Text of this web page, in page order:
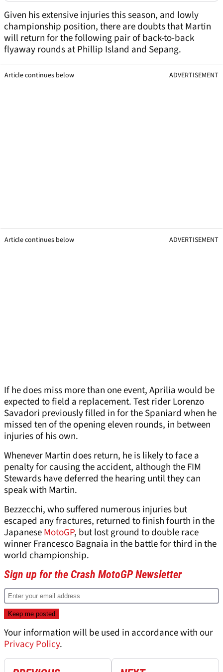
Given his extensive injuries this season, and lowly
championship position, there are doubts that Martin
will return for the following pair of back-to-back
flyaway rounds at Phillip Island and Sepang.
Article continues below ADVERTISEMENT
Article continues below ADVERTISEMENT
If he does miss more than one event, Aprilia would be
expected to field a replacement. Test rider Lorenzo
Savadori previously filled in for the Spaniard when he
missed ten of the opening eleven rounds, in between
injuries of his own.
Whenever Martin does return, he is likely to face a
penalty for causing the accident, although the FIM
Stewards have deferred the hearing until they can
speak with Martin.
Bezzecchi, who suffered numerous injuries but
escaped any fractures, returned to finish fourth in the
JapaneseMotoGP, but lost ground to double race
winner Francesco Bagnaia in the battle for third in the
world championship.
Sign up for the Crash MotoGP Newsletter
Your information will be used in accordance with our
Privacy Policy.